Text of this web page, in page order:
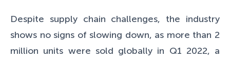
Despite supply chain challenges, the industry
shows no signs of slowing down, as more than 2
million units were sold globally in Q1 2022, a